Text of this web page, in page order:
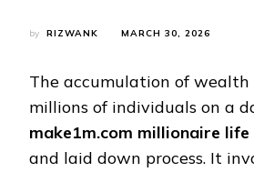
by RIZWANK MARCH 30, 2026
The accumulation of
millions of individuals on a
make1m.com millionaire life
and laid down process. It